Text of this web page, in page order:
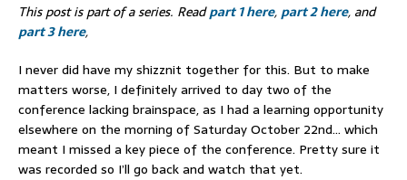
This post is part of a series. Readpart 1 here, part 2 here, and
part 3 here,
I never did have my shizznit together for this. But to make
matters worse, I definitely arrived to day two of the
conference lacking brainspace, as I had a learning opportunity
elsewhere on the morning of Saturday October 22nd… which
meant I missed a key piece of the conference. Pretty sure it
was recorded so I’ll go back and watch that yet.